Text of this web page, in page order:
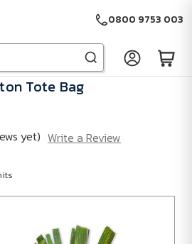
0800 9753 003
Tote Bag
yet) Write a Review